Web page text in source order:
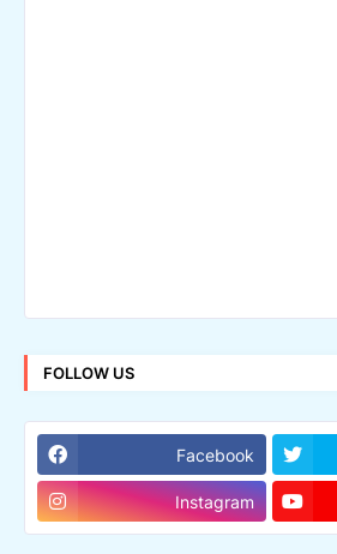
FOLLOW US
Facebook
Instagram